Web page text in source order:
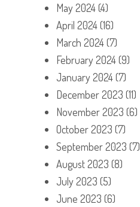
May 2024(4)
April 2024(16)
March 2024(7)
February 2024(9)
January 2024(7)
December 2023 (11)
November 2023 (6)
October 2023 (7)
September 2023 (7)
August 2023 (8)
July 2023 (5)
June 2023 (6)